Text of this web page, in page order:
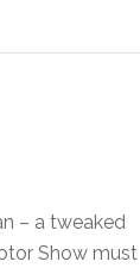
– a tweaked
Show must